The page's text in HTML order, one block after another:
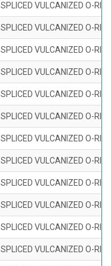
SPLICED VULCANIZED O-
SPLICED VULCANIZED O-
SPLICED VULCANIZED O-
SPLICED VULCANIZED O-
SPLICED VULCANIZED O-
SPLICED VULCANIZED O-
SPLICED VULCANIZED O-
SPLICED VULCANIZED O-
SPLICED VULCANIZED O-
SPLICED VULCANIZED O-
SPLICED VULCANIZED O-
SPLICED VULCANIZED O-